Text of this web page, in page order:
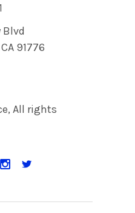
Blvd
91776
All rights